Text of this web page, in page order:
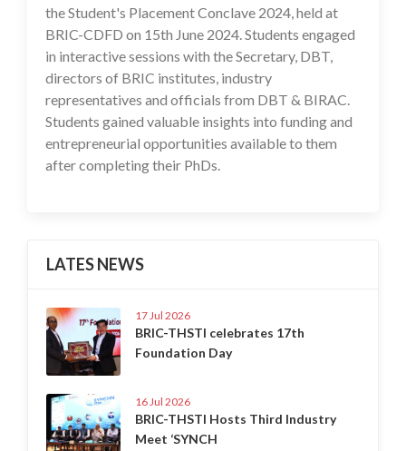
the Student's Placement Conclave 2024, held at
BRIC-CDFD on 15th June 2024. Students engaged
in interactive sessions with the Secretary, DBT,
directors of BRIC institutes, industry
representatives and officials from DBT & BIRAC.
Students gained valuable insights into funding and
entrepreneurial opportunities available to them
after completing their PhDs.
LATES NEWS
17 Jul 2026
BRIC-THSTI celebrates 17th
Foundation Day
16 Jul 2026
BRIC-THSTI Hosts Third Industry
Meet ‘SYNCH